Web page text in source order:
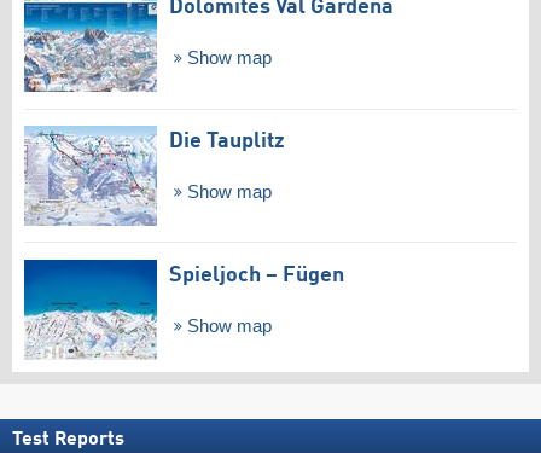
Dolomites Val Gardena
Show map
Die Tauplitz
Show map
Spieljoch – Fügen
Show map
Test Reports